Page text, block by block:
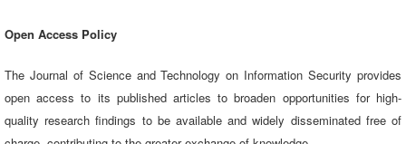
Open Access Policy
The Journal of Science and Technology on Information Security provides
open access to its published articles to broaden opportunities for high-
quality research findings to be available and widely disseminated free of